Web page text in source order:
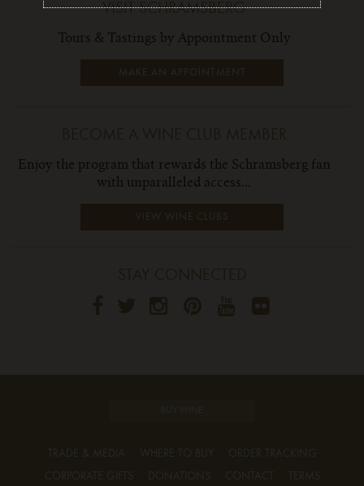
VISIT SCHRAMSBERG
Tours & Tastings by Appointment Only
MAKE AN APPOINTMENT
Enjoy the program that rewards the Schramsberg fan
with unparalleled access...
VIEW WINE CLUBS
TRADE & MEDIA WHERE TO BUY
ORDER TRACKING
CORPORATE GIFTS
DONATIONS CONTACT TERMS